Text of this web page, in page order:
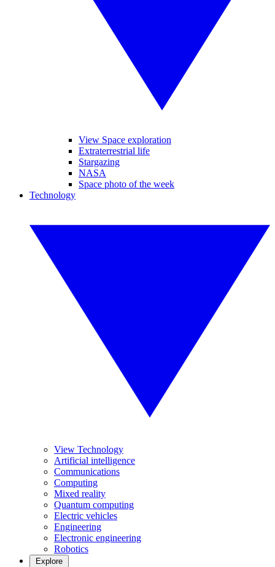
View Space exploration
Extraterrestrial life
Stargazing
NASA
Space photo of the week
Technology
View Technology
Artificial intelligence
Communications
Computing
Mixed reality
Quantum computing
Electric vehicles
Engineering
Electronic engineering
Robotics